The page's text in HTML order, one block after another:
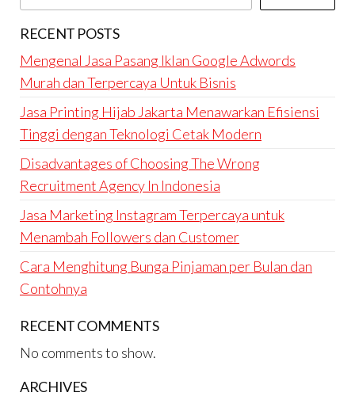
RECENT POSTS
Mengenal Jasa Pasang Iklan Google Adwords
Murah dan Terpercaya Untuk Bisnis
Jasa Printing Hijab Jakarta Menawarkan Efisiensi
Tinggi dengan Teknologi Cetak Modern
Disadvantages of Choosing The Wrong
Recruitment Agency In Indonesia
Jasa Marketing Instagram Terpercaya untuk
Menambah Followers dan Customer
Cara Menghitung Bunga Pinjaman per Bulan dan
Contohnya
RECENT COMMENTS
No comments to show.
ARCHIVES